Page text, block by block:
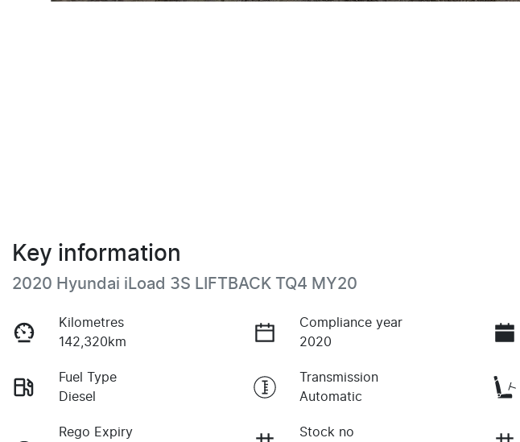
Key information
2020 Hyundai iLoad 3S LIFTBACK TQ4 MY20
Kilometres
142,320km
Compliance year
2020
Fuel Type
Diesel
Transmission
Automatic
Rego Expiry
Stock no